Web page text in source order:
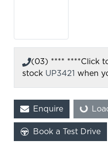
(03) **** ****Click
stock UP3421 when
Enquire Loading...
Book a Test Drive